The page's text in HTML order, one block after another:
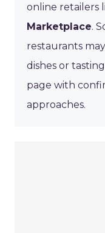
online retailers
Marketplace.
restaurants
dishes or
page with
approaches.